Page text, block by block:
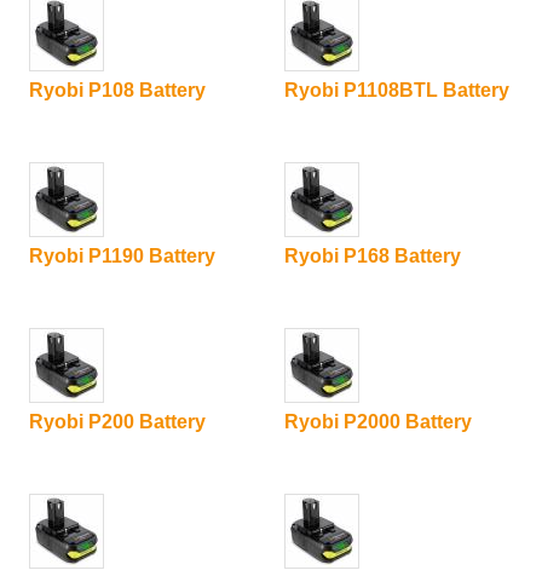
Ryobi P108 Battery Ryobi P1108BTL Battery
Ryobi P1190 Battery Ryobi P168 Battery
Ryobi P200 Battery Ryobi P2000 Battery